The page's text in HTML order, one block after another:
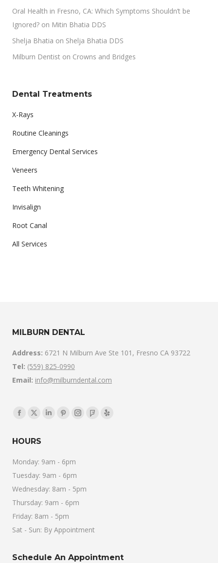
Oral Health in Fresno, CA: Which Symptoms Shouldn’t be
Ignored? on Mitin Bhatia DDS
Shelja Bhatia on Shelja Bhatia DDS
Milburn Dentist on Crowns and Bridges
Dental Treatments
X-Rays
Routine Cleanings
Emergency Dental Services
Veneers
Teeth Whitening
Invisalign
Root Canal
All Services
MILBURN DENTAL
Address: 6721 N Milburn Ave Ste 101, Fresno CA 93722
Tel: (559) 825-0990
Email: info@milburndental.com
Find us on:
Facebook
opens
window
X
opens
new
window
Linkedin
window
Pinterest
new
window
Instagram
Foursquare
Yelp
HOURS
Monday: 9am - 6pm
Tuesday: 9am - 6pm
Wednesday: 8am - 5pm
Thursday: 9am - 6pm
Friday: 8am - 5pm
Sat - Sun: By Appointment
Schedule An Appointment